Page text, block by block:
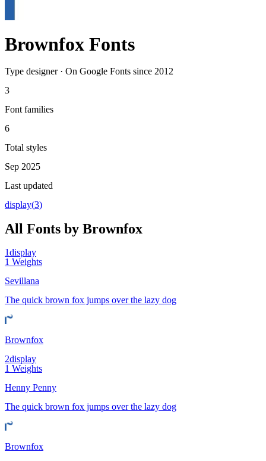
Brownfox Fonts
Type designer· On Google Fonts since 2012
3
Font families
6
Total styles
Sep 2025
Last updated
display(3)
All Fonts by Brownfox
1display
1 Weights
Sevillana
The quick brown fox jumps over the lazy dog
Brownfox
2display
1 Weights
Henny Penny
The quick brown fox jumps over the lazy dog
Brownfox